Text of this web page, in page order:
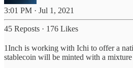
3:01 PM · Jul 1, 2021
45 Reposts · 176 Likes
1Inch is working with Ichi to offer a
stablecoin will be minted with a